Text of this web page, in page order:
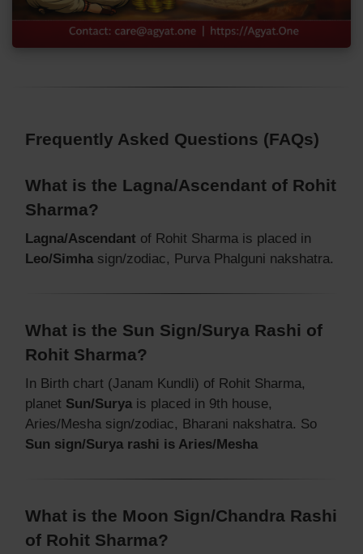
Frequently Asked Questions (FAQs)
What is the Lagna/Ascendant of Rohit
Sharma?
Lagna/Ascendant of Rohit Sharma is placed in
Leo/Simha sign/zodiac, Purva Phalguni nakshatra.
What is the Sun Sign/Surya Rashi of
Rohit Sharma?
In Birth chart (Janam Kundli) of Rohit Sharma,
planet Sun/Surya is placed in 9th house,
Aries/Mesha sign/zodiac, Bharani nakshatra. So
Sun sign/Surya rashi is Aries/Mesha
What is the Moon Sign/Chandra Rashi
of Rohit Sharma?